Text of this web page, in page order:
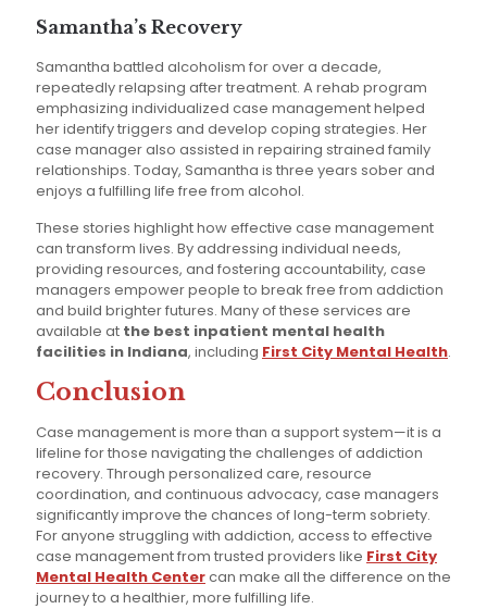
Samantha’s Recovery
Samantha battled alcoholism for over a decade,
repeatedly relapsing after treatment. A rehab program
emphasizing individualized case management helped
her identify triggers and develop coping strategies. Her
case manager also assisted in repairing strained family
relationships. Today, Samantha is three years sober and
enjoys a fulfilling life free from alcohol.
These stories highlight how effective case management
can transform lives. By addressing individual needs,
providing resources, and fostering accountability, case
managers empower people to break free from addiction
and build brighter futures. Many of these services are
available at the best inpatient mental health
facilities in Indiana, including First City Mental Health.
Conclusion
Case management is more than a support system—it is a
lifeline for those navigating the challenges of addiction
recovery. Through personalized care, resource
coordination, and continuous advocacy, case managers
significantly improve the chances of long-term sobriety.
For anyone struggling with addiction, access to effective
case management from trusted providers like First City
Mental Health Centercan make all the difference on the
journey to a healthier, more fulfilling life.